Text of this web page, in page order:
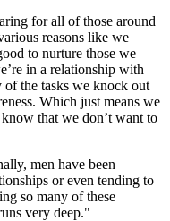
for all of those around
reasons like we
to nurture those we
in a relationship with
of the tasks we knock out
Which just means we
that we don’t want to
men have been
or even tending to
so many of these
very deep."